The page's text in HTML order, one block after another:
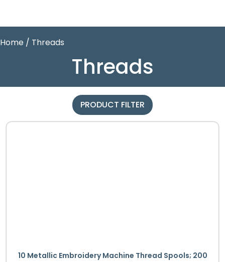
Home / Threads
Threads
PRODUCT FILTER
10 Metallic Embroidery Machine Thread Spools; 200